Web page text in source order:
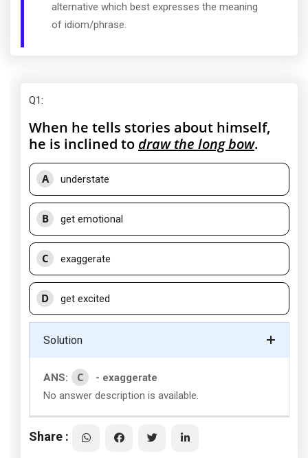
alternative which best expresses the meaning
of idiom/phrase.
Q1:
When he tells stories about himself,
he is inclined to draw the long bow.
A understate
B get emotional
C exaggerate
D get excited
Solution
ANS: C
- exaggerate
No answer description is available.
Share :